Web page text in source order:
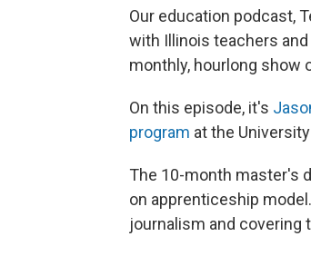
Our education podcast,
with Illinois teachers
monthly, hourlong show
On this episode, it's
program at the
The 10-month master's
on apprenticeship
journalism and covering